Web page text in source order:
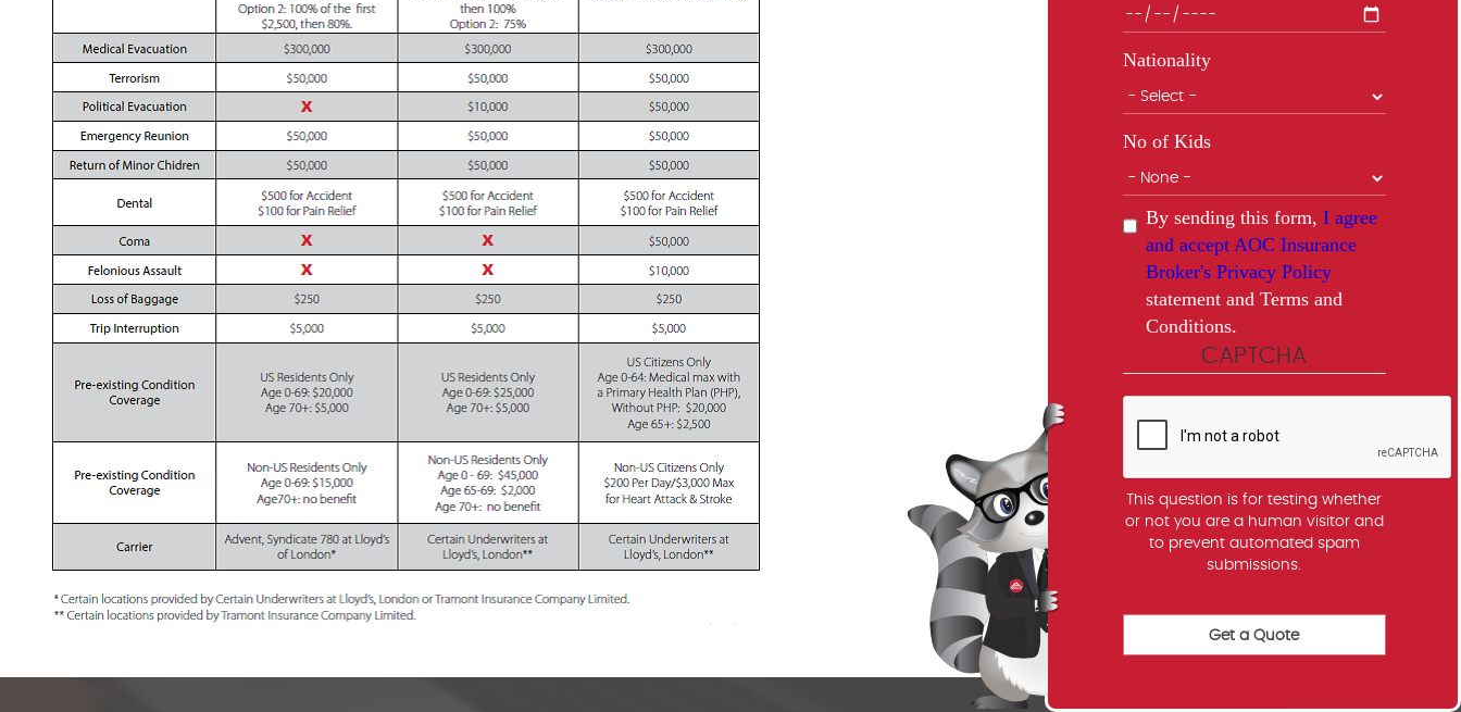
Nationality
No of Kids
By sending this form, I agree
and accept AOC Insurance
Broker's Privacy Policy
statement and Terms and
Conditions.
CAPTCHA
This question is for testing whether
or not you are a human visitor and
to prevent automated spam
submissions.